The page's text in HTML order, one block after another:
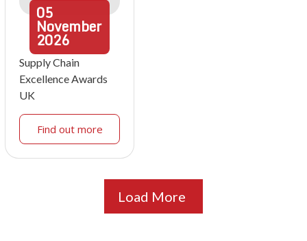
05
November
2026
Supply Chain
Excellence Awards
UK
Find out more
Load More